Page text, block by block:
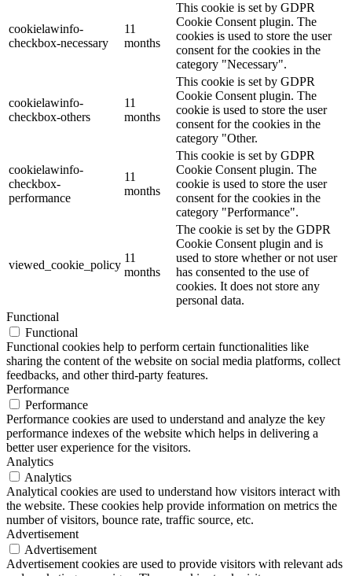
cookielawinfo-
checkbox-necessary
11
months
This cookie is set by GDPR
Cookie Consent plugin. The
cookies is used to store the user
consent for the cookies in the
category "Necessary".
cookielawinfo-
checkbox-others
11
months
This cookie is set by GDPR
Cookie Consent plugin. The
cookie is used to store the user
consent for the cookies in the
category "Other.
cookielawinfo-
checkbox-
performance
11
months
This cookie is set by GDPR
Cookie Consent plugin. The
cookie is used to store the user
consent for the cookies in the
category "Performance".
viewed_cookie_policy
11
months
The cookie is set by the GDPR
Cookie Consent plugin and is
used to store whether or not user
has consented to the use of
cookies. It does not store any
personal data.
Functional
Functional
Functional cookies help to perform certain functionalities like
sharing the content of the website on social media platforms, collect
feedbacks, and other third-party features.
Performance
Performance
Performance cookies are used to understand and analyze the key
performance indexes of the website which helps in delivering a
better user experience for the visitors.
Analytics
Analytics
Analytical cookies are used to understand how visitors interact with
the website. These cookies help provide information on metrics the
number of visitors, bounce rate, traffic source, etc.
Advertisement
Advertisement
Advertisement cookies are used to provide visitors with relevant ads